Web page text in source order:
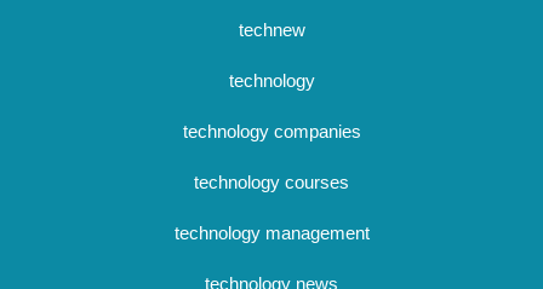
technew
technology
technology companies
technology courses
technology management
technology news